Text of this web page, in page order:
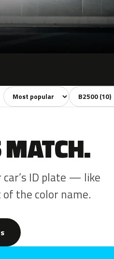
Sort colors Filter by model
ID plate — like
the color name.